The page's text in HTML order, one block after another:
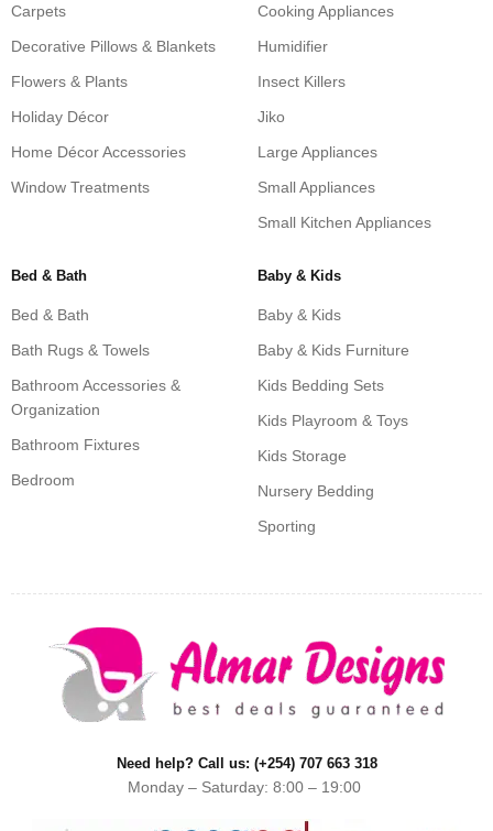
Carpets
Decorative Pillows & Blankets
Flowers & Plants
Holiday Décor
Home Décor Accessories
Window Treatments
Cooking Appliances
Humidifier
Insect Killers
Jiko
Large Appliances
Small Appliances
Small Kitchen Appliances
Bed & Bath
Bed & Bath
Bath Rugs & Towels
Bathroom Accessories &
Organization
Bathroom Fixtures
Bedroom
Baby & Kids
Baby & Kids
Baby & Kids Furniture
Kids Bedding Sets
Kids Playroom & Toys
Kids Storage
Nursery Bedding
Sporting
Need help? Call us: (+254) 707 663 318
Monday – Saturday: 8:00 – 19:00